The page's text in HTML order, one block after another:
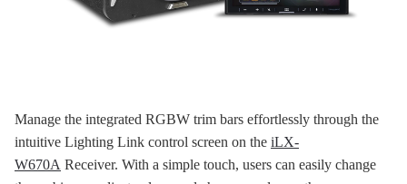
Manage the integrated RGBW trim bars effortlessly through the
intuitive Lighting Link control screen on the iLX-
W670A Receiver. With a simple touch, users can easily change